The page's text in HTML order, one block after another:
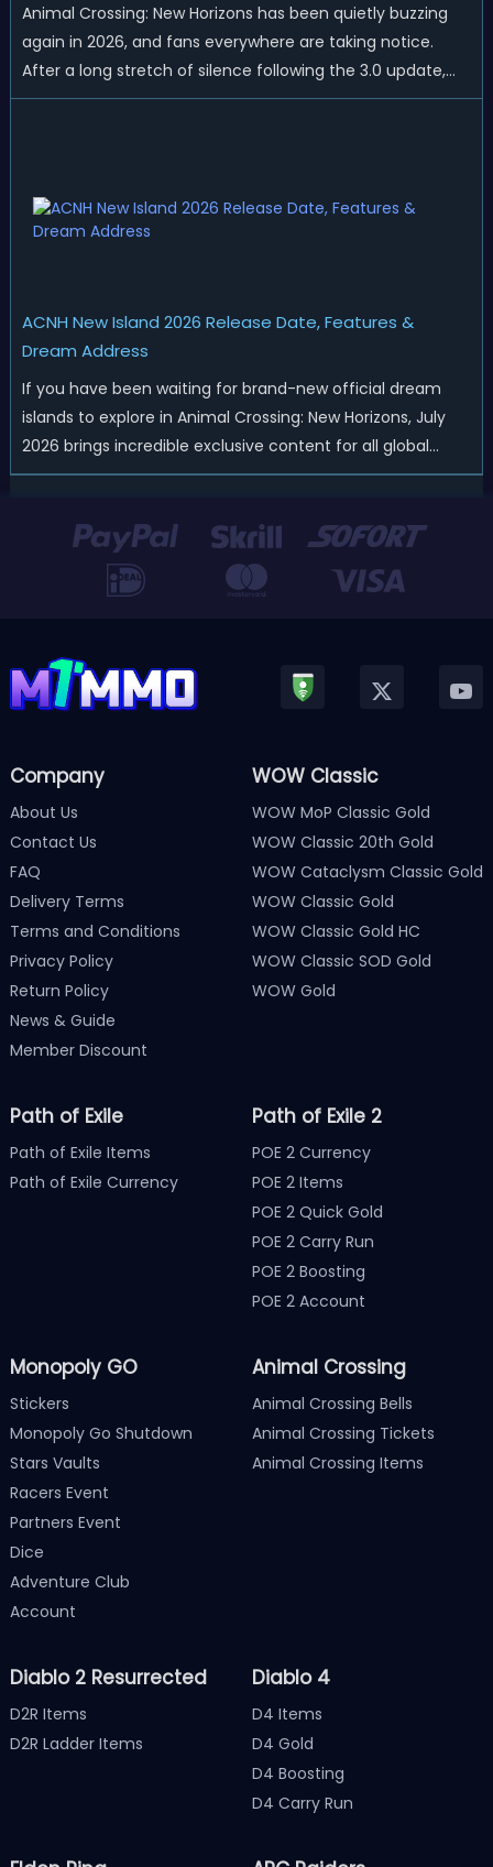
Animal Crossing: New Horizons has been quietly buzzing
again in 2026, and fans everywhere are taking notice.
After a long stretch of silence following the 3.0 update,
Nintendo has started rolling out fresh collaborations,
ACNH New Island 2026 Release Date, Features &
Dream Address
If you have been waiting for brand-new official dream
islands to explore in Animal Crossing: New Horizons, July
2026 brings incredible exclusive content for all global
players! After a long quiet period following the major
officially kicked off a ...
Company
About Us
Contact Us
FAQ
Delivery Terms
Terms and Conditions
Privacy Policy
Return Policy
News & Guide
Member Discount
WOW Classic
WOW MoP Classic Gold
WOW Classic 20th Gold
WOW Cataclysm Classic Gold
WOW Classic Gold
WOW Classic Gold HC
WOW Classic SOD Gold
WOW Gold
Path of Exile
Path of Exile Items
Path of Exile Currency
Path of Exile 2
POE 2 Currency
POE 2 Items
POE 2 Quick Gold
POE 2 Carry Run
POE 2 Boosting
POE 2 Account
Monopoly GO
Stickers
Monopoly Go Shutdown
Stars Vaults
Racers Event
Partners Event
Dice
Adventure Club
Account
Animal Crossing
Animal Crossing Bells
Animal Crossing Tickets
Animal Crossing Items
Diablo 2 Resurrected
D2R Items
D2R Ladder Items
Diablo 4
D4 Items
D4 Gold
D4 Boosting
D4 Carry Run